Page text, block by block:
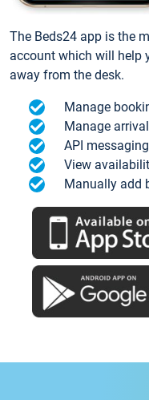
The Beds24 app is the
account which will help
away from the desk.
Manage
Manage
API
View
Manually add